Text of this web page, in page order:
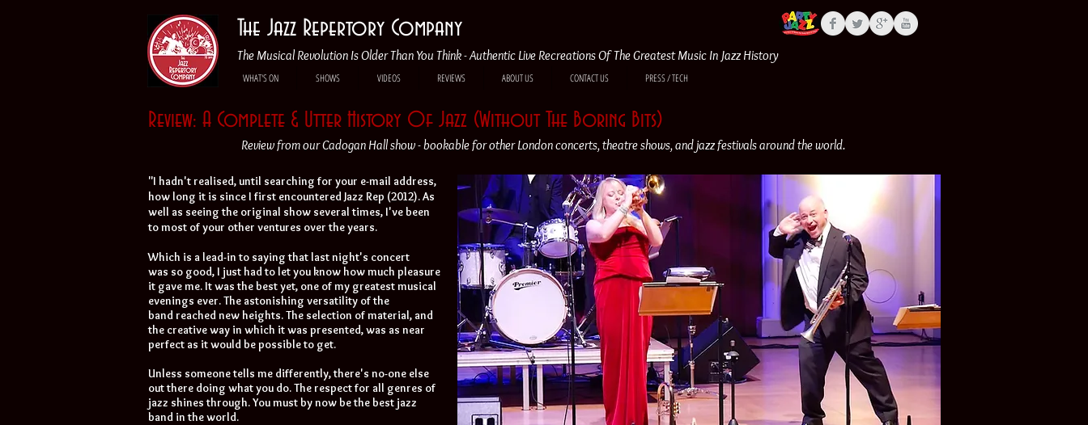
The Jazz Repertory Company
The Musical Revolution Is Older Than You Think - Authentic Live Recreations Of The Greatest Music In Jazz History
WHAT'S ON SHOWS VIDEOS REVIEWS ABOUT US CONTACT US PRESS / TECH
Review: A Complete & Utter History Of Jazz (Without The Boring Bits)
Review from our Cadogan Hall show - bookable for other London concerts, theatre shows, and jazz festivals around the world.
"I hadn't realised, until searching for your e-mail address,
how long it is since I first encountered Jazz Rep (2012). As
well as seeing the original show several times, I've been
to most of your other ventures over the years.
Which is a lead-in to saying that last night's concert
was so good, I just had to let you know how much pleasure
it gave me. It was the best yet, one of my greatest musical
evenings ever. The astonishing versatility of the
band reached new heights. The selection of material, and
the creative way in which it was presented, was as near
perfect as it would be possible to get.
Unless someone tells me differently, there's no-one else
out there doing what you do. The respect for all genres of
jazz shines through. You must by now be the best jazz
band in the world.